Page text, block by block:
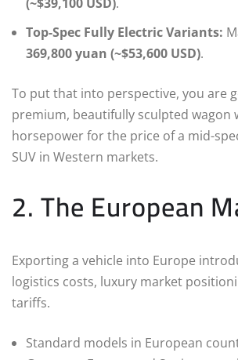
Top-Spec Fully Electric Variants:
369,800 yuan (~$53,600 USD).
To put that into perspective, you are
premium, beautifully sculpted wagon
horsepower for the price of a mid-
SUV in Western markets.
2. The European
Exporting a vehicle into Europe
logistics costs, luxury market
tariffs.
Standard models in European